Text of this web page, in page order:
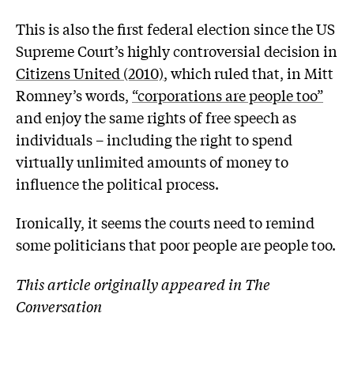
This is also the first federal election since the US
Supreme Court’s highly controversial decision in
Citizens United (2010), which ruled that, in Mitt
Romney’s words, “corporations are people too”
and enjoy the same rights of free speech as
individuals – including the right to spend
virtually unlimited amounts of money to
influence the political process.
Ironically, it seems the courts need to remind
some politicians that poor people are people too.
This article originally appeared in The
Conversation